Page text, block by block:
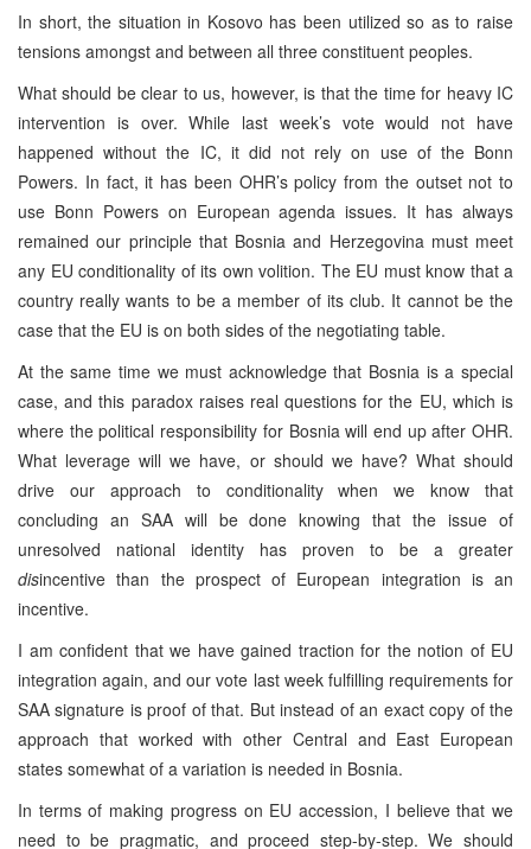
In short, the situation in Kosovo has been utilized so as to raise
tensions amongst and between all three constituent peoples.
What should be clear to us, however, is that the time for heavy IC
intervention is over. While last week’s vote would not have
happened without the IC, it did not rely on use of the Bonn
Powers. In fact, it has been OHR’s policy from the outset not to
use Bonn Powers on European agenda issues. It has always
remained our principle that Bosnia and Herzegovina must meet
any EU conditionality of its own volition. The EU must know that a
country really wants to be a member of its club. It cannot be the
case that the EU is on both sides of the negotiating table.
At the same time we must acknowledge that Bosnia is a special
case, and this paradox raises real questions for the EU, which is
where the political responsibility for Bosnia will end up after OHR.
What leverage will we have, or should we have? What should
drive our approach to conditionality when we know that
concluding an SAA will be done knowing that the issue of
unresolved national identity has proven to be a greater
disincentive than the prospect of European integration is an
incentive.
I am confident that we have gained traction for the notion of EU
integration again, and our vote last week fulfilling requirements for
SAA signature is proof of that. But instead of an exact copy of the
approach that worked with other Central and East European
states somewhat of a variation is needed in Bosnia.
In terms of making progress on EU accession, I believe that we
need to be pragmatic, and proceed step-by-step. We should